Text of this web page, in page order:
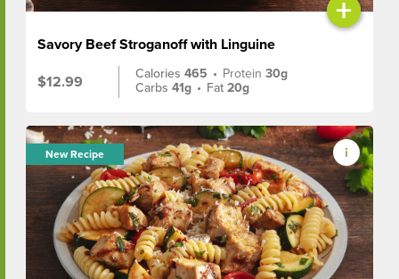
+
Savory Beef Stroganoff with Linguine
$12.99
Calories465 • Protein30g
Carbs41g • Fat20g
New Recipe